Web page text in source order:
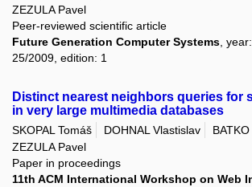
ZEZULA Pavel
Peer-reviewed scientific article
Future Generation Computer Systems ,
25/2009, edition: 1
Distinct nearest neighbors queries for
in very large multimedia databases
SKOPAL Tomáš DOHNAL Vlastislav
ZEZULA Pavel
Paper in proceedings
11th ACM International Workshop on Web